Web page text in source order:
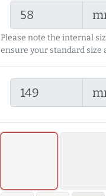
Please note the internal
ensure your standard